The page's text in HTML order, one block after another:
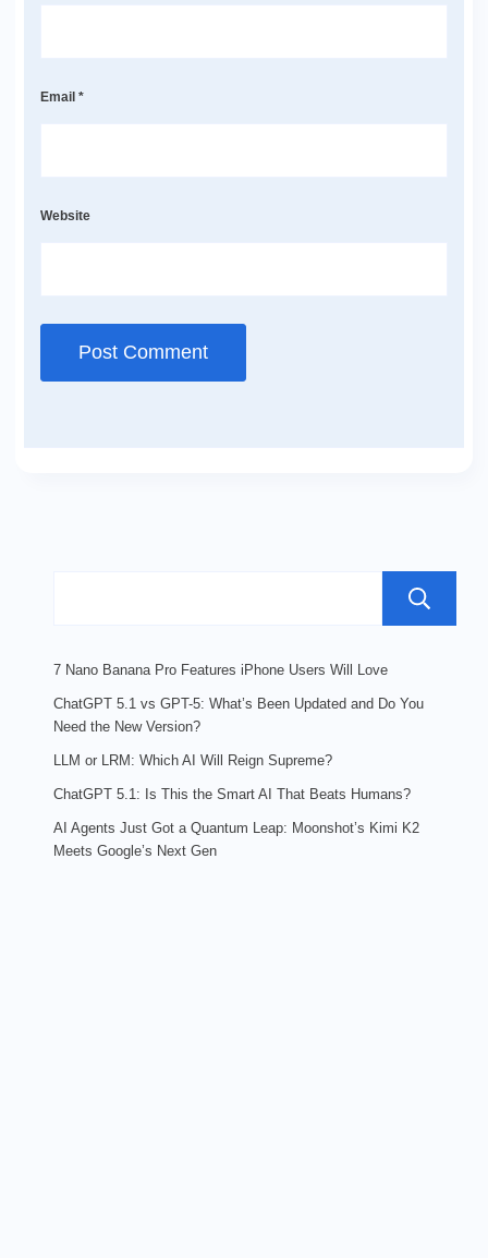
Email *
Website
7 Nano Banana Pro Features iPhone Users Will Love
ChatGPT 5.1 vs GPT-5: What’s Been Updated and Do You
Need the New Version?
LLM or LRM: Which AI Will Reign Supreme?
ChatGPT 5.1: Is This the Smart AI That Beats Humans?
AI Agents Just Got a Quantum Leap: Moonshot’s Kimi K2
Meets Google’s Next Gen